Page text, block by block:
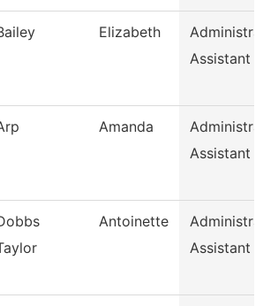
Elizabeth
Assistant 3
Amanda
Assistant 3
Antoinette
Assistant 3